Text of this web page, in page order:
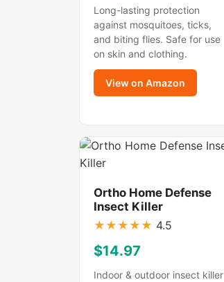
Long-lasting protection
against mosquitoes, ticks,
and biting flies. Safe for use
on skin and clothing.
View on Amazon
Ortho Home Defense
Insect Killer
★ ★ ★ ★ ★ 4.5
$14.97
Indoor & outdoor insect killer